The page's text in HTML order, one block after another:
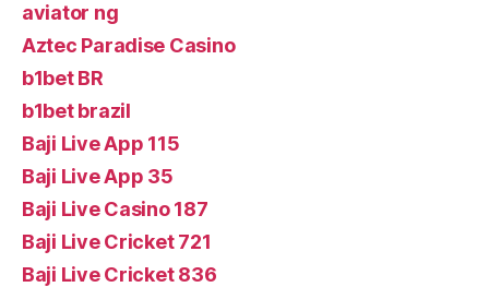
aviator ng
Aztec Paradise Casino
b1bet BR
b1bet brazil
Baji Live App 115
Baji Live App 35
Baji Live Casino 187
Baji Live Cricket 721
Baji Live Cricket 836